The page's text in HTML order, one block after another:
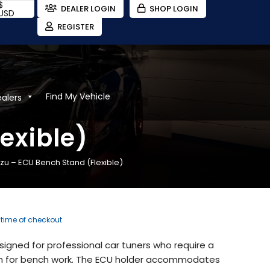
DEALER LOGIN
SHOP LOGIN
REGISTER
Find My Vehicle
– ECU Bench Stand (Flexible)
of checkout
for professional car tuners who require a
bench work. The ECU holder accommodates